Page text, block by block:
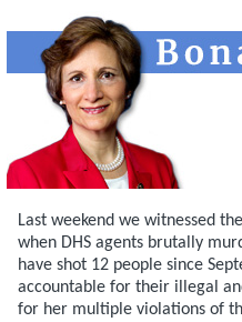
Last weekend we witnessed
when DHS agents brutally
have shot 12 people since
accountable for their illegal
for her multiple violations of